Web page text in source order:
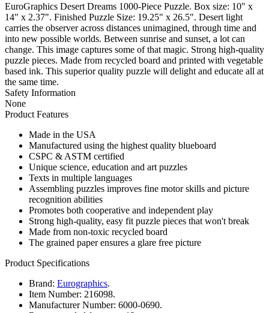
EuroGraphics Desert Dreams 1000-Piece Puzzle. Box size: 10" x
14" x 2.37". Finished Puzzle Size: 19.25" x 26.5". Desert light
carries the observer across distances unimagined, through time and
into new possible worlds. Between sunrise and sunset, a lot can
change. This image captures some of that magic. Strong high-quality
puzzle pieces. Made from recycled board and printed with vegetable
based ink. This superior quality puzzle will delight and educate all at
the same time.
Safety Information
None
Product Features
Made in the USA
Manufactured using the highest quality blueboard
CSPC & ASTM certified
Unique science, education and art puzzles
Texts in multiple languages
Assembling puzzles improves fine motor skills and picture
recognition abilities
Promotes both cooperative and independent play
Strong high-quality, easy fit puzzle pieces that won't break
Made from non-toxic recycled board
The grained paper ensures a glare free picture
Product Specifications
Brand: Eurographics.
Item Number: 216098.
Manufacturer Number: 6000-0690.